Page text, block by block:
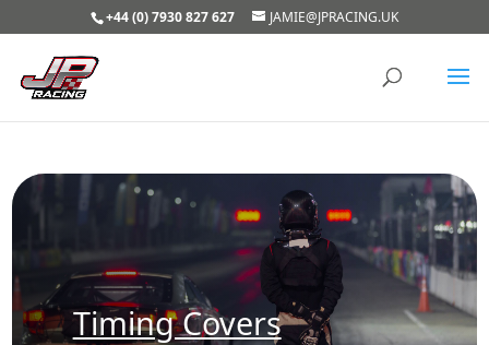
+44 (0) 7930 827 627 JAMIE@JPRACING.UK
Timing Covers